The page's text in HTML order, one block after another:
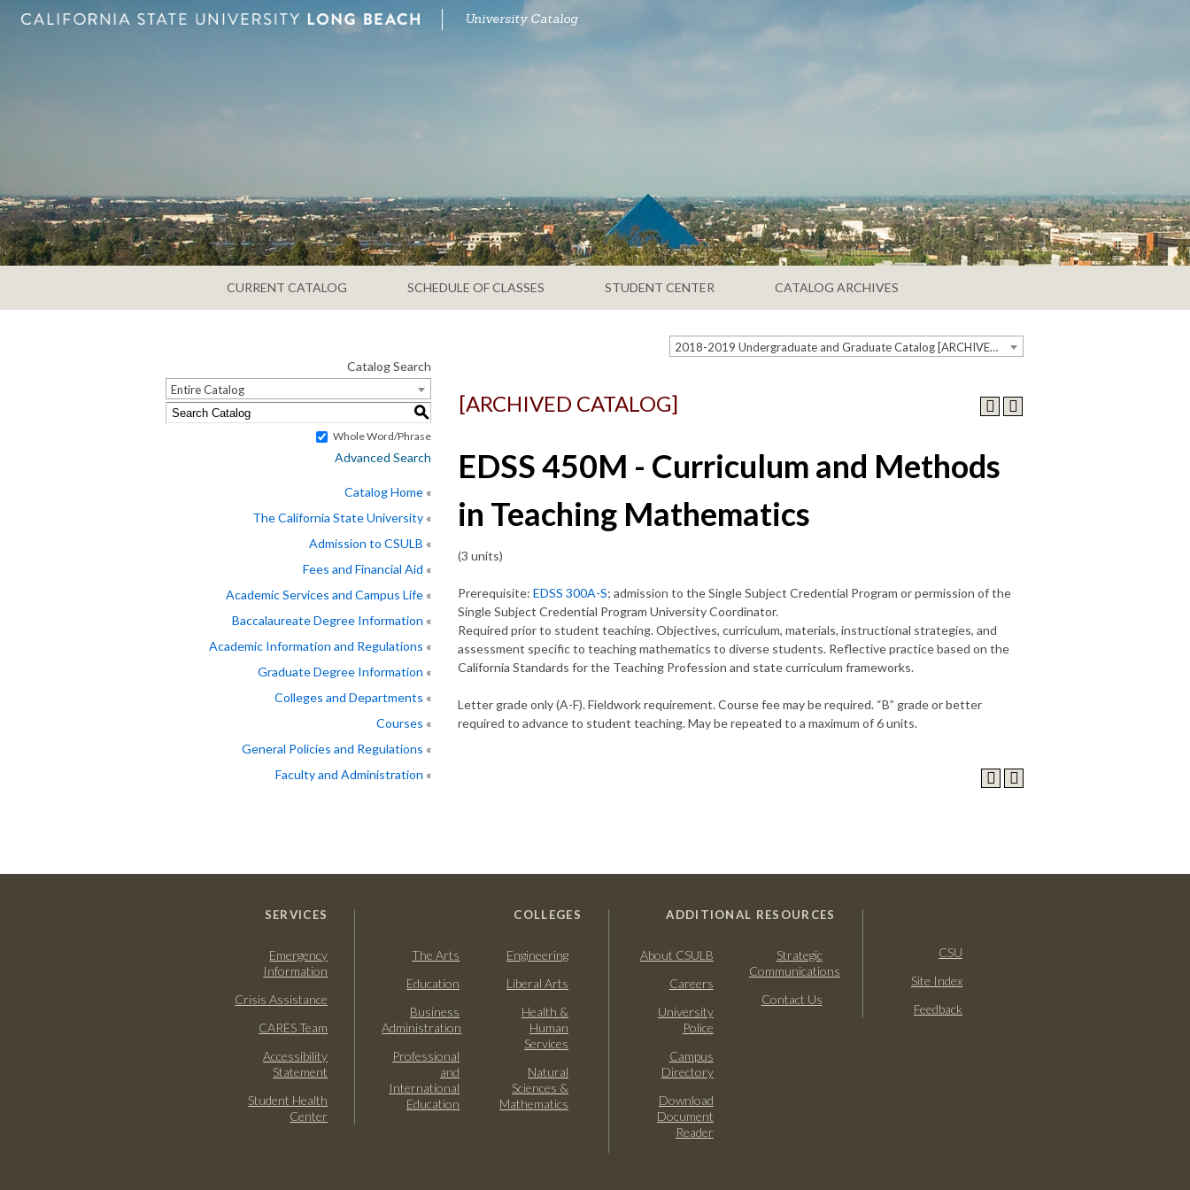
University Catalog
CURRENT CATALOG SCHEDULE OF CLASSES STUDENT CENTER CATALOG ARCHIVES
2018-2019 Undergraduate and Graduate Catalog [ARCHIVED CATALOG]
Catalog Search
Entire Catalog
S
Whole Word/Phrase
Advanced Search
Catalog Home
The California State University
Admission to CSULB
Fees and Financial Aid
Academic Services and Campus Life
Baccalaureate Degree Information
Academic Information and Regulations
Graduate Degree Information
Colleges and Departments
Courses
General Policies and Regulations
Faculty and Administration
[ARCHIVED CATALOG]
EDSS 450M - Curriculum and Methods
in Teaching Mathematics
(3 units)
Prerequisite: EDSS 300A-S; admission to the Single Subject Credential Program or permission of the
Single Subject Credential Program University Coordinator.
Required prior to student teaching. Objectives, curriculum, materials, instructional strategies, and
assessment specific to teaching mathematics to diverse students. Reflective practice based on the
California Standards for the Teaching Profession and state curriculum frameworks.
Letter grade only (A-F). Fieldwork requirement. Course fee may be required. “B” grade or better
required to advance to student teaching. May be repeated to a maximum of 6 units.
SERVICES
Emergency
Information
Crisis Assistance
CARES Team
Accessibility
Statement
Student Health
Center
COLLEGES
The Arts
Education
Business
Administration
Professional
and
International
Education
Engineering
Liberal Arts
Health &
Human
Services
Natural
Sciences &
Mathematics
ADDITIONAL RESOURCES
About CSULB
Careers
University
Police
Campus
Directory
Download
Document
Reader
Strategic
Communications
Contact Us
CSU
Site Index
Feedback